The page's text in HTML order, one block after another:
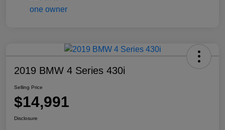
2019 BMW 4 Series 430i
Selling Price
$14,991
Disclosure